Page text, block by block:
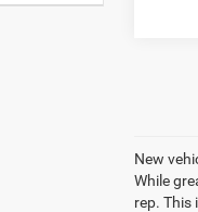
New
While
rep. This